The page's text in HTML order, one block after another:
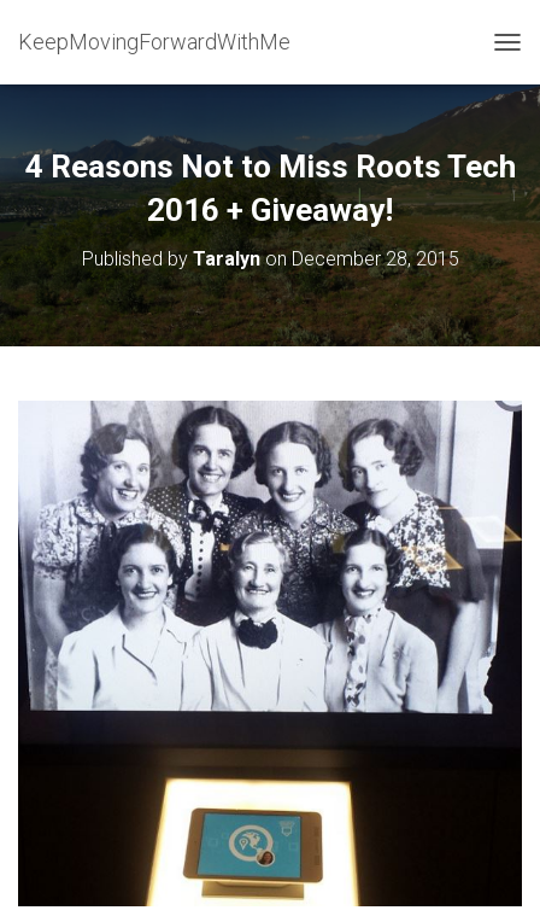
KeepMovingForwardWithMe
O
E
N
A
V
I
G
A
T
N
4 Reasons Not to Miss Roots Tech
2016 + Giveaway!
Published by TaralynonDecember 28, 2015